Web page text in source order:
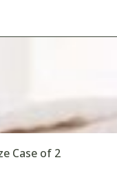
Case of 2